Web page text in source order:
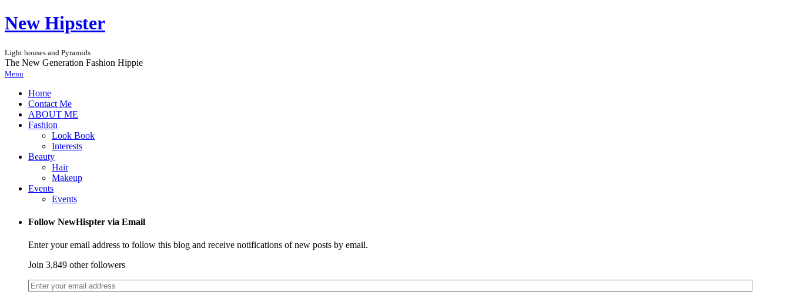
New Hipster
Light houses and Pyramids
The New Generation Fashion Hippie
Menu
Home
Contact Me
ABOUT ME
Fashion
Look Book
Interests
Beauty
Hair
Makeup
Events
Events
Follow NewHispter via Email
Enter your email address to follow this blog and receive notifications of new posts by email.
Join 3,849 other followers